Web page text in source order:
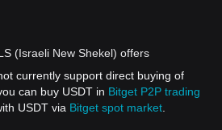
(Israeli New Shekel) offers
currently support direct buying of
can buy USDT in Bitget P2P trading
USDT via Bitget spot market